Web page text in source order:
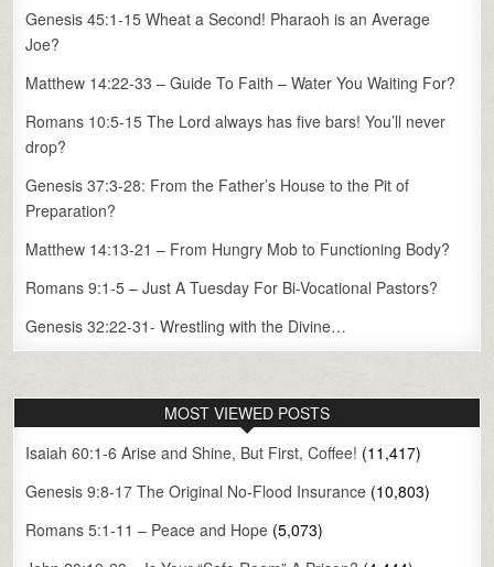
Genesis 45:1-15 Wheat a Second! Pharaoh is an Average
Joe?
Matthew 14:22-33 – Guide To Faith – Water You Waiting For?
Romans 10:5-15 The Lord always has five bars! You’ll never
drop?
Genesis 37:3-28: From the Father’s House to the Pit of
Preparation?
Matthew 14:13-21 – From Hungry Mob to Functioning Body?
Romans 9:1-5 – Just A Tuesday For Bi-Vocational Pastors?
Genesis 32:22-31- Wrestling with the Divine…
MOST VIEWED POSTS
Isaiah 60:1-6 Arise and Shine, But First, Coffee! (11,417)
Genesis 9:8-17 The Original No-Flood Insurance (10,803)
Romans 5:1-11 – Peace and Hope (5,073)